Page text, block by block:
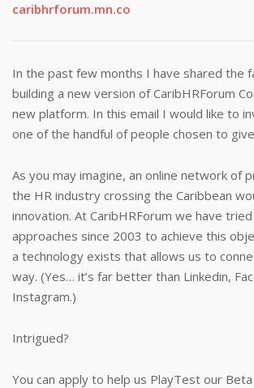
caribhrforum.mn.co
In the past few months I have shared the
building a new version of CaribHRForum
new platform. In this email I would like to
one of the handful of people chosen to
As you may imagine, an online network of
the HR industry crossing the Caribbean
innovation. At CaribHRForum we have
approaches since 2003 to achieve this
a technology exists that allows us to
way. (Yes… it’s far better than Linkedin,
Instagram.)
Intrigued?
You can apply to help us PlayTest our